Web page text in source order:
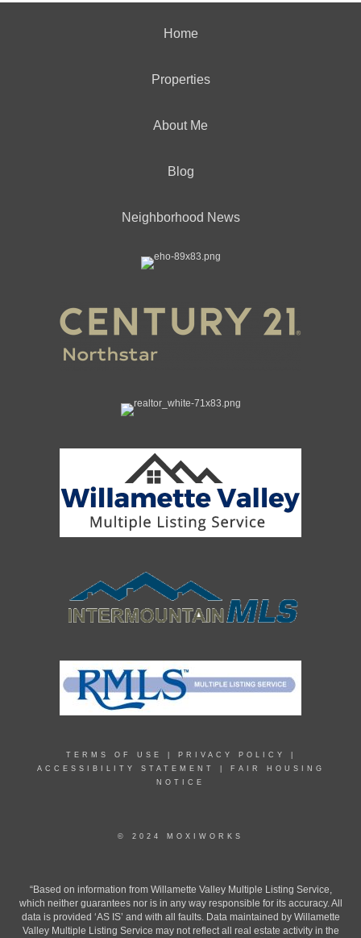
Home
Properties
About Me
Blog
Neighborhood News
TERMS OF USE PRIVACY POLICY
ACCESSIBILITY STATEMENT
FAIR HOUSING
NOTICE
© 2024 MOXIWORKS
“Based on information from Willamette Valley Multiple Listing Service,
which neither guarantees nor is in any way responsible for its accuracy. All
data is provided ‘AS IS’ and with all faults. Data maintained by Willamette
Valley Multiple Listing Service may not reflect all real estate activity in the